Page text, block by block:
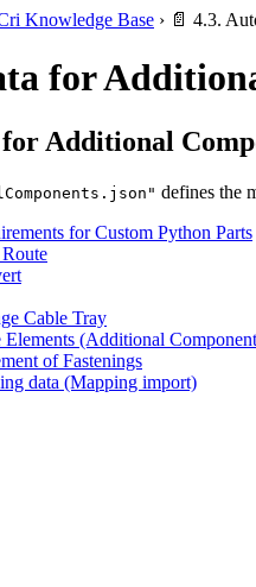
Knowledge Base › 📄 4.3.
for
Additional
defines the
for Custom Python Parts
Cable Tray
Elements (Additional
of Fastenings
data (Mapping import)